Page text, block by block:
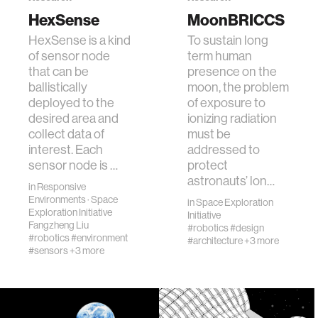
orthotic design
mechatronics
pharmaceuticals
autism research
HexSense
HexSense is a kind
of sensor node
that can be
ballistically
deployed to the
desired area and
collect data of
interest. Each
sensor node is …
inResponsive
Environments·Space
Exploration Initiative
Fangzheng Liu
#robotics#environment
#sensors+3 more
MoonBRICCS
To sustain long
term human
presence on the
moon, the problem
of exposure to
ionizing radiation
must be
addressed to
protect
astronauts’ lon…
inSpace Exploration
Initiative
#robotics#design
#architecture+3 more